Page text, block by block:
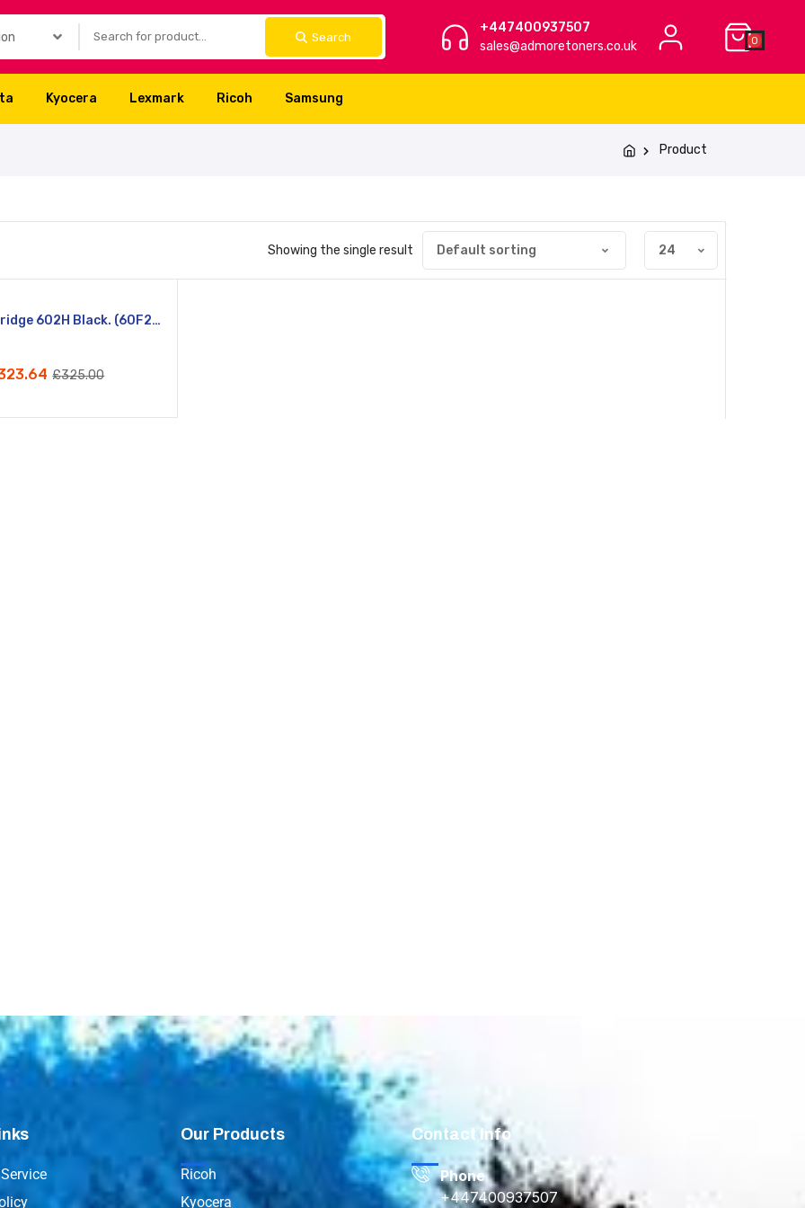
Search
+447400937507
sales@admoretoners.co.uk
0
Kyocera Lexmark Ricoh Samsung
Product
Showing the single result
Lexmark Cartridge 602H Black. (60F2H00)
£325.00
Our Products
Ricoh
Kyocera
Contact Info
Phone
+447400937507